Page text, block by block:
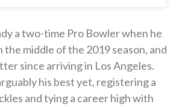
a two-time Pro Bowler when he
the middle of the 2019 season, and
since arriving in Los Angeles.
his best yet, registering a
and tying a career high with